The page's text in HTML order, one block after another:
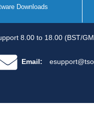
Downloads
8.00 to 18.00 (BST/
Email: